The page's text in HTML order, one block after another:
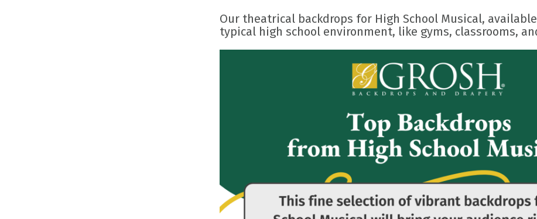
Our theatrical backdrops for High School Musical,
typical high school environment, like gyms, classrooms,